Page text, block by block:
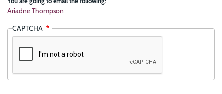
Ariadne Thompson
CAPTCHA